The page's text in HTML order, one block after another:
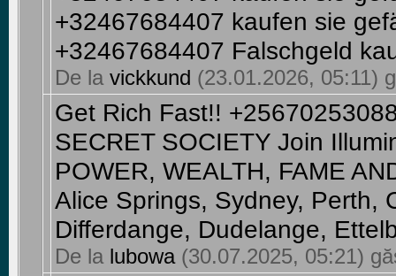
+32467684407 kaufen sie
+32467684407 Falschgeld
De la vickkund (23.01.2026, 05:11)
Get Rich Fast!!
SECRET SOCIETY Join
POWER, WEALTH, FAME
Alice Springs, Sydney, Perth,
Differdange, Dudelange,
De la lubowa(30.07.2025, 05:21)